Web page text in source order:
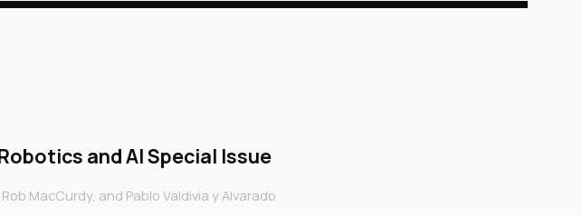
and AI Special Issue
MacCurdy, and Pablo Valdivia y Alvarado